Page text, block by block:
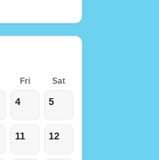
Fri Sat
4 5
11 12